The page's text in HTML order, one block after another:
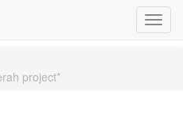
project*